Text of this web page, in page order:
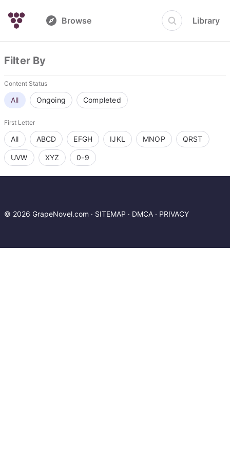
Browse Library
Filter By
Content Status
All Ongoing Completed
First Letter
All ABCD EFGH IJKL MNOP QRST
UVW XYZ 0-9
© 2026 GrapeNovel.com · SITEMAP · DMCA · PRIVACY